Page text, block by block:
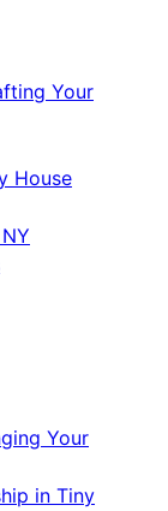
Your
House
Your
in Tiny